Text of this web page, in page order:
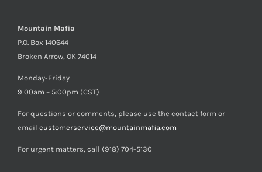
Mountain Mafia
P.O. Box 140644
Broken Arrow, OK 74014
Monday-Friday
9:00am – 5:00pm (CST)
For questions or comments, please use the contact form or
email customerservice@mountainmafia.com
For urgent matters, call (918) 704-5130